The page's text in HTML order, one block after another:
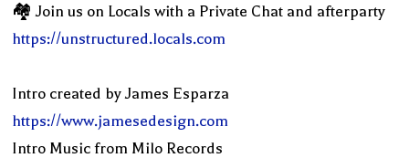
🏘 Join us on Locals with a Private Chat and afterparty
https://unstructured.locals.com
Intro created by James Esparza
https://www.jamesedesign.com
Intro Music from Milo Records